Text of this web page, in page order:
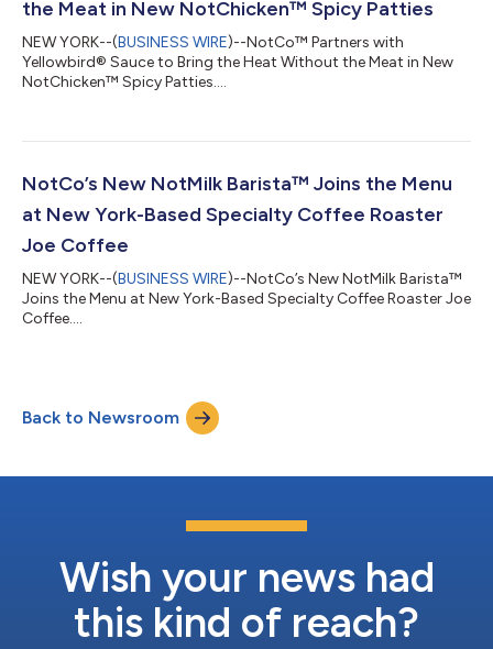
the Meat in New NotChicken™ Spicy Patties
NEW YORK--(BUSINESS WIRE)--NotCo™ Partners with
Yellowbird® Sauce to Bring the Heat Without the Meat in New
NotChicken™ Spicy Patties....
NotCo’s New NotMilk Barista™ Joins the Menu
at New York-Based Specialty Coffee Roaster
Joe Coffee
NEW YORK--(BUSINESS WIRE)--NotCo’s New NotMilk Barista™
Joins the Menu at New York-Based Specialty Coffee Roaster Joe
Coffee....
Back to Newsroom
Wish your news had
this kind of reach?